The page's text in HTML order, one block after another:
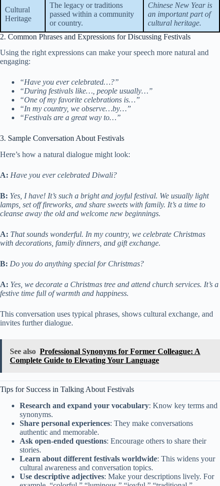
Cultural
Heritage
The legacy or traditions
passed within a community
or country.
Chinese New Year is
an important part of
cultural heritage.
2. Common Phrases and Expressions for Discussing Festivals
Using the right expressions can make your speech more natural and
engaging:
“Have you ever celebrated…?”
“During festivals like…, people usually…”
“One of my favorite celebrations is…”
“In my country, we observe…by…”
“Festivals are a great way to…”
3. Sample Conversation About Festivals
Here’s how a natural dialogue might look:
A: Have you ever celebrated Diwali?
B: Yes, I have! It’s such a bright and joyful festival. We usually light
lamps, set off fireworks, and share sweets with family. It’s a time to
cleanse away the old and welcome new beginnings.
A: That sounds wonderful. In my country, we celebrate Christmas
with decorations, family dinners, and gift exchange.
B: Do you do anything special for Christmas?
A: Yes, we decorate a Christmas tree and attend church services. It’s a
festive time full of warmth and happiness.
This conversation uses typical phrases, shows cultural exchange, and
invites further dialogue.
See also Professional Synonyms for Former Colleague: A
Complete Guide to Elevating Your Language
Tips for Success in Talking About Festivals
Research and expand your vocabulary: Know key terms and
synonyms.
Share personal experiences: They make conversations
authentic and memorable.
Ask open-ended questions: Encourage others to share their
stories.
Learn about different festivals worldwide: This widens your
cultural awareness and conversation topics.
Use descriptive adjectives: Make your descriptions lively. For